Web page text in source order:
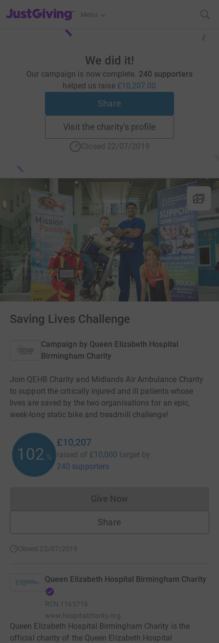
JustGiving’s homepage
Menu
We did it!
Our campaign is now complete. 240 supporters
helped us raise £10,207.00
Share
Visit the charity's profile
Closed 22/07/2019
Saving Lives Challenge
Campaign by Queen Elizabeth Hospital
Birmingham Charity
Join QEHB Charity and Midlands Air Ambulance Charity
to support the critically injured and ill patients whose
lives are saved by the two organisations for an epic,
week-long static bike and treadmill challenge!
102 %
£10,207
raised of £10,000 target by
240 supporters
Give NowDonations cannot currently
Share
Closed 22/07/2019
Queen Elizabeth Hospital Birmingham Charity
RCN 1165716
www.hospitalcharity.org
Queen Elizabeth Hospital Birmingham Charity is the
official charity of the Queen Elizabeth Hospital